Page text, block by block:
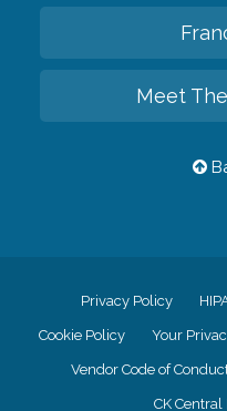
Meet
Privacy Policy
Cookie Policy Your
Vendor Code of
CK Central